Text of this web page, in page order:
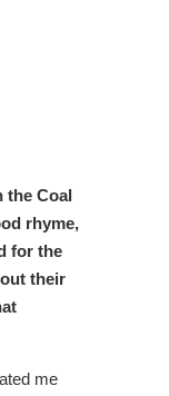
the Coal
rhyme,
for the
their
me